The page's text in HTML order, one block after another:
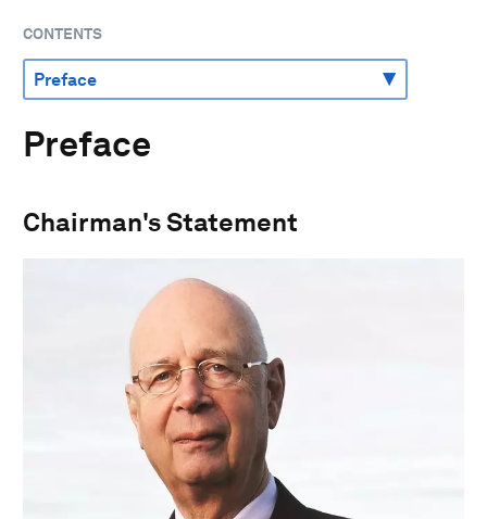
CONTENTS
Preface
Chairman's Statement